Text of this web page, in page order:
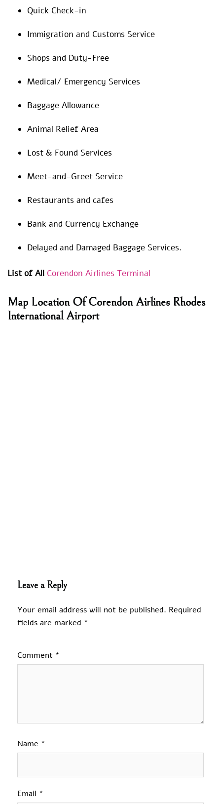
Quick Check-in
Immigration and Customs Service
Shops and Duty-Free
Medical/ Emergency Services
Baggage Allowance
Animal Relief Area
Lost & Found Services
Meet-and-Greet Service
Restaurants and cafes
Bank and Currency Exchange
Delayed and Damaged Baggage Services.
List of All Corendon Airlines Terminal
Map Location Of Corendon Airlines Rhodes
International Airport
Leave a Reply
Your email address will not be published. Required
fields are marked *
Comment *
Name *
Email *